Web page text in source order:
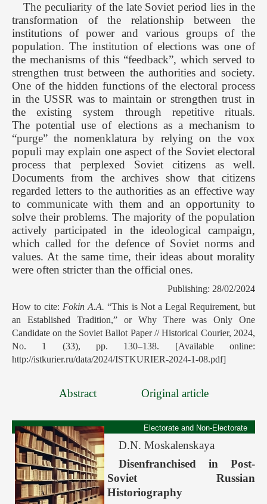
The peculiarity of the late Soviet period lies in the
transformation of the relationship between the
institutions of power and various groups of the
population. The institution of elections was one of
the mechanisms of this “feedback”, which served to
strengthen trust between the authorities and society.
One of the hidden functions of the electoral process
in the USSR was to maintain or strengthen trust in
the existing system through repetitive rituals.
The potential use of elections as a mechanism to
“purge” the nomenklatura by relying on the vox
populi may explain one aspect of the Soviet electoral
process that perplexed Soviet citizens as well.
Documents from the archives show that citizens
regarded letters to the authorities as an effective way
to communicate with them and an opportunity to
solve their problems. The majority of the population
actively participated in the ideological campaign,
which called for the defence of Soviet norms and
values. At the same time, their ideas about morality
were often stricter than the official ones.
Publishing: 28/02/2024
How to cite:Fokin A.A. “This is Not a Legal Requirement, but
an Established Tradition,” or Why There was Only One
Candidate on the Soviet Ballot Paper // Historical Courier, 2024,
No. 1 (33), pp. 130–138. [Available online:
http://istkurier.ru/data/2024/ISTKURIER-2024-1-08.pdf]
Abstract Original article
Electorate and Non-Electorate
D.N. Moskalenskaya
Disenfranchised in Post-
Soviet Russian
Historiography